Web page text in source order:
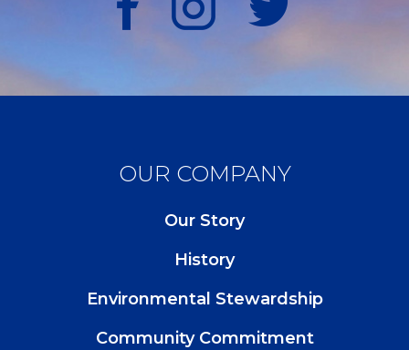
OUR COMPANY
Our Story
History
Environmental Stewardship
Community Commitment